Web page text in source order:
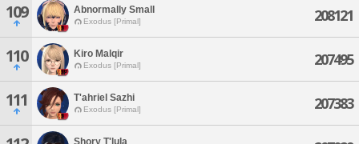
109 Abnormally Small
Exodus [Primal] 208121
110 Kiro Malqir
Exodus [Primal] 207495
111 T'ahriel Sazhi
Exodus [Primal] 207383
Shory T'lula